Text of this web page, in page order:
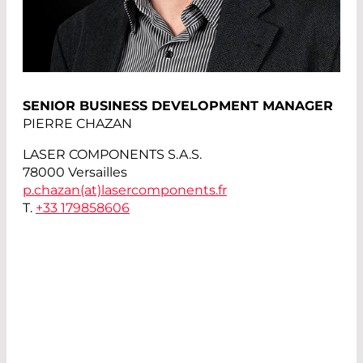
SENIOR BUSINESS DEVELOPMENT MANAGER
PIERRE CHAZAN
LASER COMPONENTS S.A.S.
78000 Versailles
p.chazan(at) lasercomponents.fr
T. +33 179858606